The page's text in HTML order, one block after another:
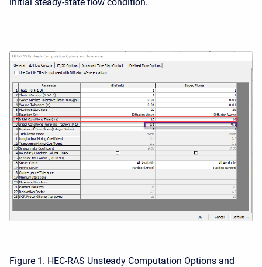
Figure 1. HEC-RAS Unsteady Computation Options and